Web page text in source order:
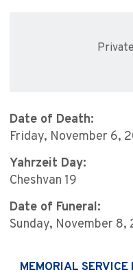
Date of Death:
Friday, November 6,
Yahrzeit Day:
Cheshvan 19
Date of Funeral:
Sunday, November 8,
MEMORIAL SERVICE